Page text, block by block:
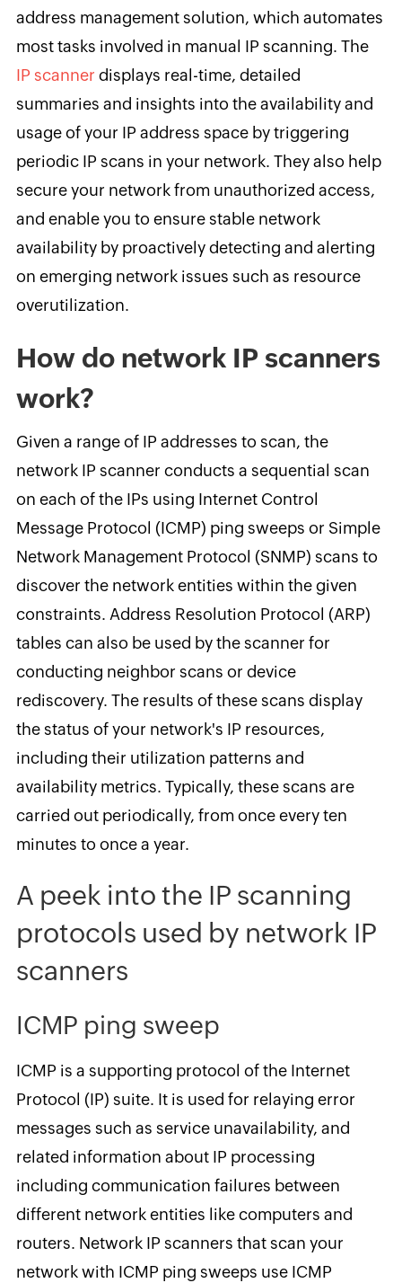
address management solution, which automates
most tasks involved in manual IP scanning. The
IP scanner displays real-time, detailed
summaries and insights into the availability and
usage of your IP address space by triggering
periodic IP scans in your network. They also help
secure your network from unauthorized access,
and enable you to ensure stable network
availability by proactively detecting and alerting
on emerging network issues such as resource
overutilization.
How do network IP scanners
work?
Given a range of IP addresses to scan, the
network IP scanner conducts a sequential scan
on each of the IPs using Internet Control
Message Protocol (ICMP) ping sweeps or Simple
Network Management Protocol (SNMP) scans to
discover the network entities within the given
constraints. Address Resolution Protocol (ARP)
tables can also be used by the scanner for
conducting neighbor scans or device
rediscovery. The results of these scans display
the status of your network's IP resources,
including their utilization patterns and
availability metrics. Typically, these scans are
carried out periodically, from once every ten
minutes to once a year.
A peek into the IP scanning
protocols used by network IP
scanners
ICMP ping sweep
ICMP is a supporting protocol of the Internet
Protocol (IP) suite. It is used for relaying error
messages such as service unavailability, and
related information about IP processing
including communication failures between
different network entities like computers and
routers. Network IP scanners that scan your
network with ICMP ping sweeps use ICMP